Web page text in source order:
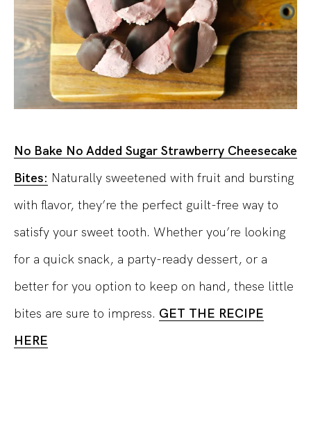
No Bake No Added Sugar Strawberry Cheesecake
Bites: Naturally sweetened with fruit and bursting
with flavor, they’re the perfect guilt-free way to
satisfy your sweet tooth. Whether you’re looking
for a quick snack, a party-ready dessert, or a
better for you option to keep on hand, these little
bites are sure to impress. GET THE RECIPE
HERE